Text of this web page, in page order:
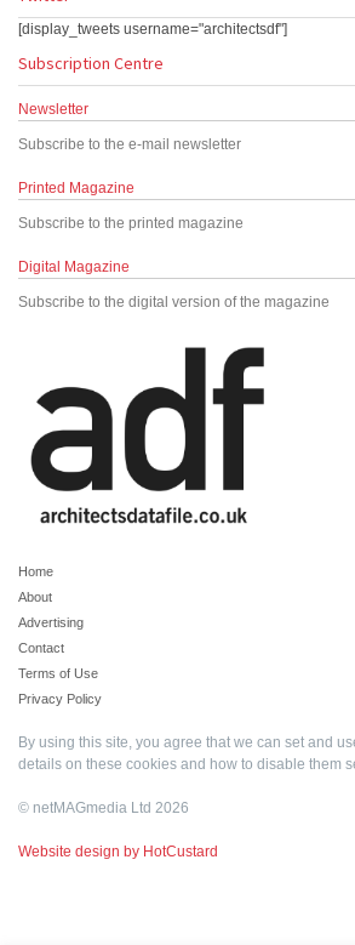
[display_tweets username="architectsdf"]
Subscription Centre
Newsletter
Subscribe to the e-mail newsletter
Printed Magazine
Subscribe to the printed magazine
Digital Magazine
Subscribe to the digital version of the magazine
Home
About
Advertising
Contact
Terms of Use
Privacy Policy
By using this site, you agree that we can set and
details on these cookies and how to disable them
© netMAGmedia Ltd 2026
Website design by HotCustard